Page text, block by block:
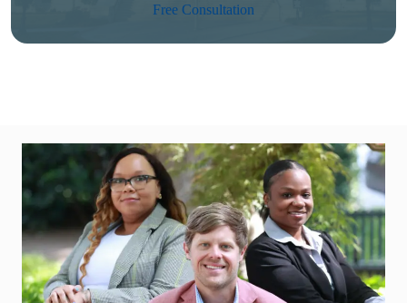
Free Consultation